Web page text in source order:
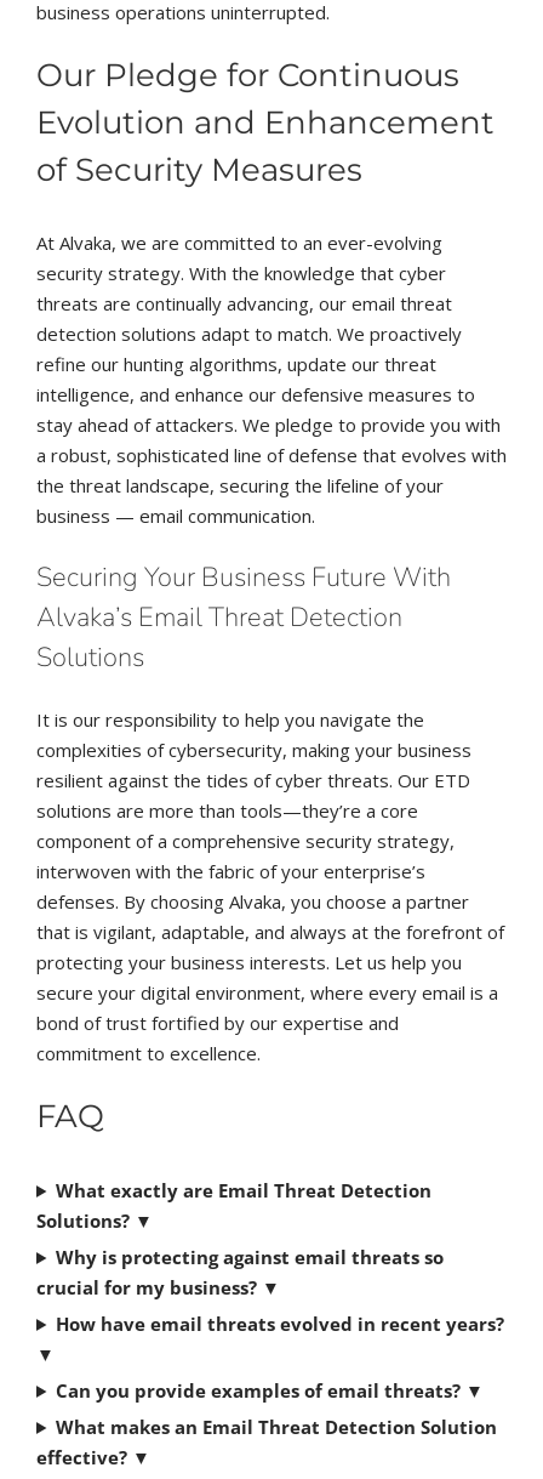
business operations uninterrupted.
Our Pledge for Continuous
Evolution and Enhancement
of Security Measures
At Alvaka, we are committed to an ever-evolving
security strategy. With the knowledge that cyber
threats are continually advancing, our email threat
detection solutions adapt to match. We proactively
refine our hunting algorithms, update our threat
intelligence, and enhance our defensive measures to
stay ahead of attackers. We pledge to provide you with
a robust, sophisticated line of defense that evolves with
the threat landscape, securing the lifeline of your
business — email communication.
Securing Your Business Future With
Alvaka’s Email Threat Detection
Solutions
It is our responsibility to help you navigate the
complexities of cybersecurity, making your business
resilient against the tides of cyber threats. Our ETD
solutions are more than tools—they’re a core
component of a comprehensive security strategy,
interwoven with the fabric of your enterprise’s
defenses. By choosing Alvaka, you choose a partner
that is vigilant, adaptable, and always at the forefront of
protecting your business interests. Let us help you
secure your digital environment, where every email is a
bond of trust fortified by our expertise and
commitment to excellence.
FAQ
What exactly are Email Threat Detection
Solutions? ▼
Why is protecting against email threats so
crucial for my business? ▼
How have email threats evolved in recent years?
▼
Can you provide examples of email threats? ▼
What makes an Email Threat Detection Solution
effective? ▼